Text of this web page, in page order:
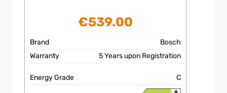
€539.00
Brand
Bosch
Warranty
5 Years upon Registration
Energy Grade C